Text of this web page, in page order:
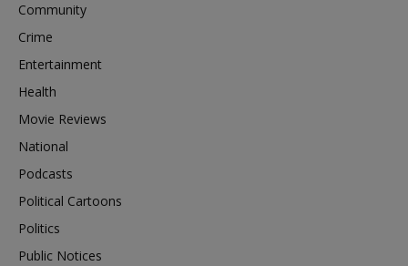
Community
Crime
Entertainment
Health
Movie Reviews
National
Podcasts
Political Cartoons
Politics
Public Notices